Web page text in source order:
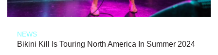
NEWS
Bikini Kill Is Touring North America In Summer 2024